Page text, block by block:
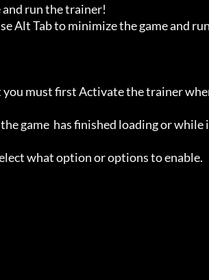
and run the trainer!
Alt Tab to minimize the game and
must first Activate the trainer
game  has finished loading or while i
what option or options to enable.